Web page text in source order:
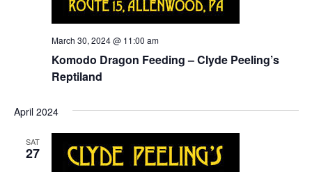
Komodo Dragon Feeding – Clyde Peeling’s
Reptiland
March 30, 2024 @ 11:00 am
April 2024
SAT
27